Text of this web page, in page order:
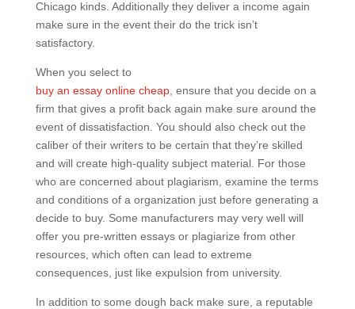
Chicago kinds. Additionally they deliver a income again
make sure in the event their do the trick isn’t
satisfactory.
When you select to
buy an essay online cheap, ensure that you decide on a
firm that gives a profit back again make sure around the
event of dissatisfaction. You should also check out the
caliber of their writers to be certain that they’re skilled
and will create high-quality subject material. For those
who are concerned about plagiarism, examine the terms
and conditions of a organization just before generating a
decide to buy. Some manufacturers may very well will
offer you pre-written essays or plagiarize from other
resources, which often can lead to extreme
consequences, just like expulsion from university.
In addition to some dough back make sure, a reputable